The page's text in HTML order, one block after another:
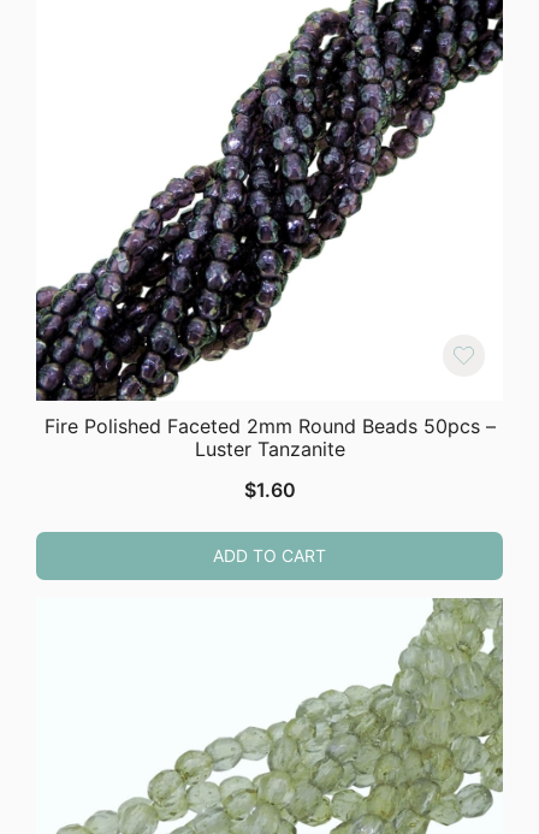
Fire Polished Faceted 2mm Round Beads 50pcs –
Luster Tanzanite
$1.60
ADD TO CART